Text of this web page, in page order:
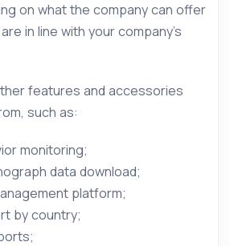
on what the company can offer
in line with your company’s
features and accessories
such as:
monitoring;
data download;
platform;
by country;